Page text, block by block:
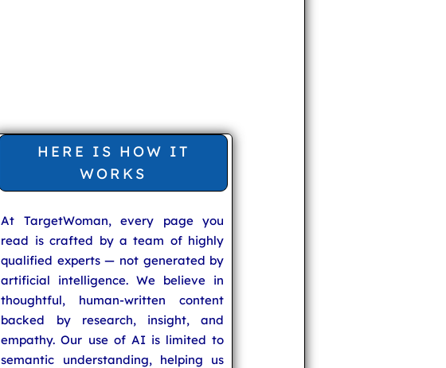
HERE IS HOW IT
WORKS
At TargetWoman, every page you
read is crafted by a team of highly
qualified experts — not generated by
artificial intelligence. We believe in
thoughtful, human-written content
backed by research, insight, and
empathy. Our use of AI is limited to
semantic understanding, helping us